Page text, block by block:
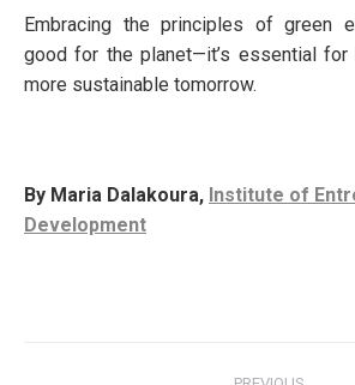
Embracing the principles of green
good for the planet—it’s essential for
more sustainable tomorrow.
By Maria Dalakoura, Institute of
Development